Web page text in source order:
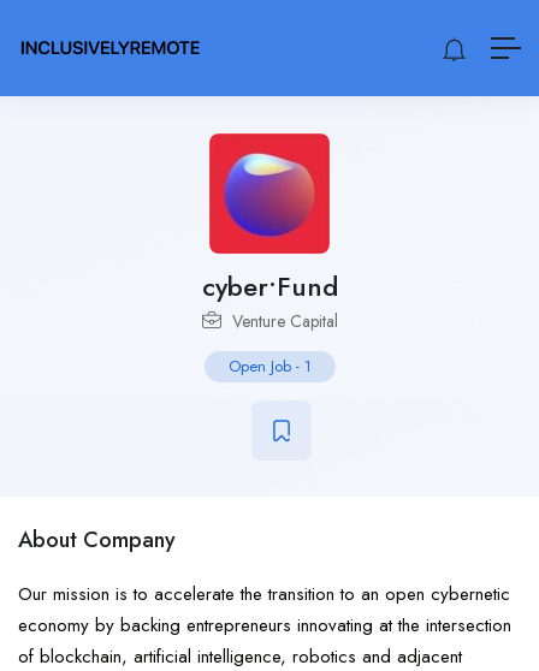
cyber•Fund
Venture Capital
Open Job- 1
About Company
Our mission is to accelerate the transition to an open cybernetic
economy by backing entrepreneurs innovating at the intersection
of blockchain, artificial intelligence, robotics and adjacent